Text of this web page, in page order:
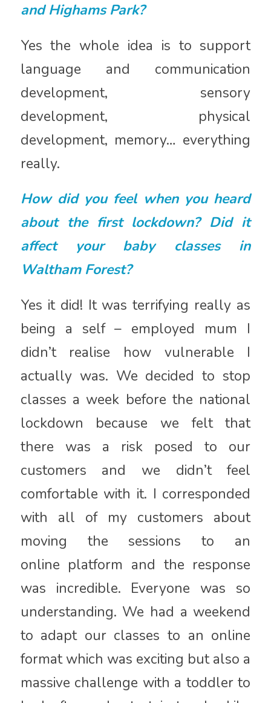
and Highams Park?
Yes the whole idea is to support
language and communication
development, sensory
development, physical
development, memory… everything
really.
How did you feel when you heard
about the first lockdown? Did it
affect your baby classes in
Waltham Forest?
Yes it did! It was terrifying really as
being a self – employed mum I
didn’t realise how vulnerable I
actually was. We decided to stop
classes a week before the national
lockdown because we felt that
there was a risk posed to our
customers and we didn’t feel
comfortable with it. I corresponded
with all of my customers about
moving the sessions to an
online platform and the response
was incredible. Everyone was so
understanding. We had a weekend
to adapt our classes to an online
format which was exciting but also a
massive challenge with a toddler to